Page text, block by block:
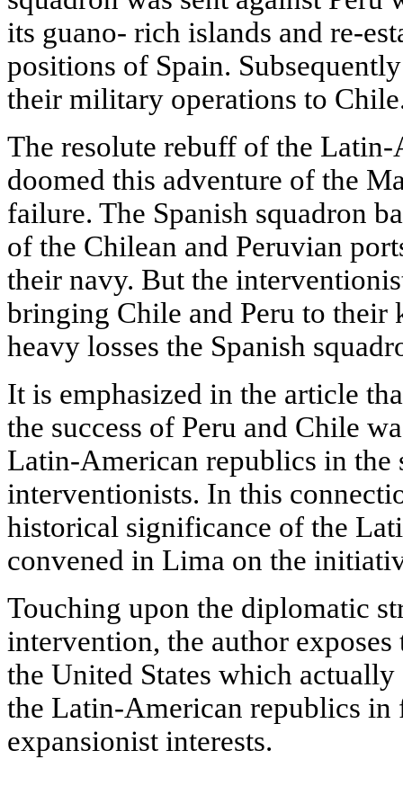
its guano- rich islands and re-
positions of Spain.
their military operations to
The resolute rebuff of the
doomed this adventure of the
failure. The Spanish squadron
of the Chilean and Peruvian
their navy. But the
bringing Chile and Peru to their
heavy losses the Spanish
It is emphasized in the article
the success of Peru and Chile
Latin-American republics in the
interventionists. In this
historical significance of the
convened in Lima on the
Touching upon the diplomatic
intervention, the author
the United States which
the Latin-American republics in
expansionist interests.